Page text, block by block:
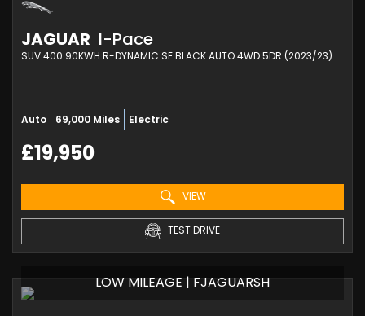
JAGUAR I-Pace
SUV 400 90KWH R-DYNAMIC SE BLACK AUTO 4WD 5DR (2023/23)
Auto 69,000 Miles Electric
£19,950
VIEW
TEST DRIVE
LOW MILEAGE | FJAGUARSH